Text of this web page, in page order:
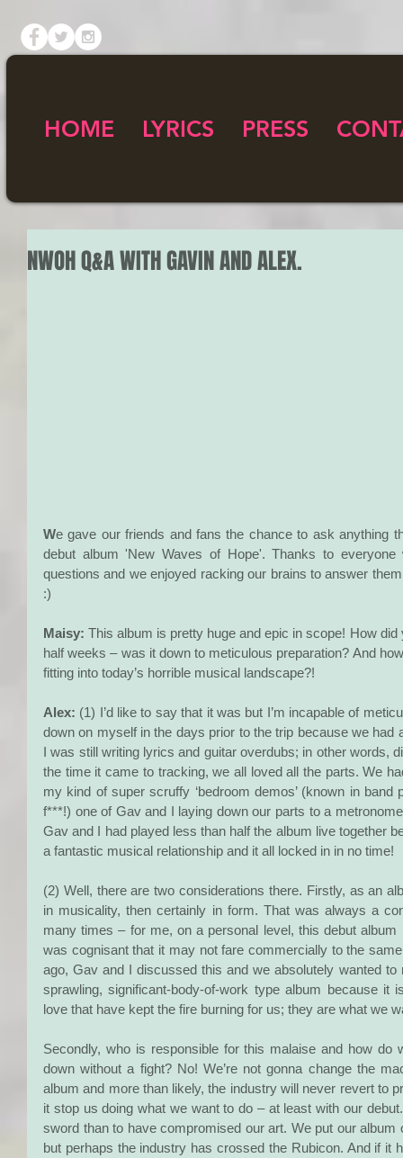
HOME LYRICS PRESS
NWOH Q&A WITH GAVIN AND ALEX.
We gave our friends and fans the chance to ask anything
debut album 'New Waves of Hope'. Thanks to
questions and we enjoyed racking our brains to answer
:)
Maisy: This album is pretty huge and epic in scope! How
half weeks – was it down to meticulous preparation? And
fitting into today’s horrible musical landscape?!
Alex: (1) I’d like to say that it was but I’m incapable of
down on myself in the days prior to the trip because we had
I was still writing lyrics and guitar overdubs; in other words,
the time it came to tracking, we all loved all the parts. We
my kind of super scruffy ‘bedroom demos’ (known in
f***!) one of Gav and I laying down our parts to a
Gav and I had played less than half the album live together
a fantastic musical relationship and it all locked in in no time!
(2) Well, there are two considerations there. Firstly, as an
in musicality, then certainly in form. That was always a
many times – for me, on a personal level, this debut
was cognisant that it may not fare commercially to the
ago, Gav and I discussed this and we absolutely wanted
sprawling, significant-body-of-work type album because it
love that have kept the fire burning for us; they are what we
Secondly, who is responsible for this malaise and how
down without a fight? No! We’re not gonna change the
album and more than likely, the industry will never revert to
it stop us doing what we want to do – at least with our
sword than to have compromised our art. We put our
but perhaps the industry has crossed the Rubicon. And if it